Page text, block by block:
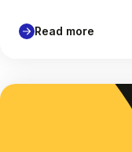
Read more